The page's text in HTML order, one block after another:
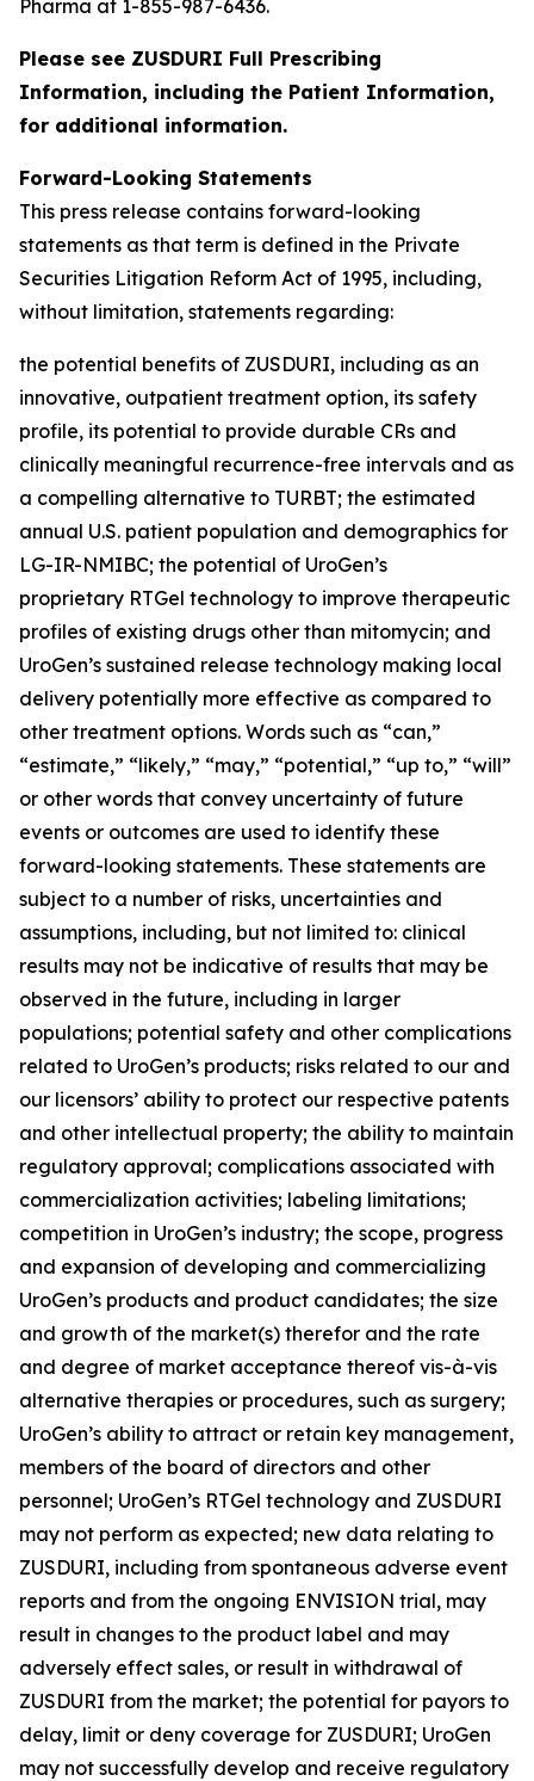
Pharma at 1-855-987-6436.
Please see ZUSDURI Full Prescribing
Information, including the Patient Information,
for additional information.
Forward-Looking Statements
This press release contains forward-looking
statements as that term is defined in the Private
Securities Litigation Reform Act of 1995, including,
without limitation, statements regarding:
the potential benefits of ZUSDURI, including as an
innovative, outpatient treatment option, its safety
profile, its potential to provide durable CRs and
clinically meaningful recurrence-free intervals and as
a compelling alternative to TURBT; the estimated
annual U.S. patient population and demographics for
LG-IR-NMIBC; the potential of UroGen’s
proprietary RTGel technology to improve therapeutic
profiles of existing drugs other than mitomycin; and
UroGen’s sustained release technology making local
delivery potentially more effective as compared to
other treatment options. Words such as “can,”
“estimate,” “likely,” “may,” “potential,” “up to,” “will”
or other words that convey uncertainty of future
events or outcomes are used to identify these
forward-looking statements. These statements are
subject to a number of risks, uncertainties and
assumptions, including, but not limited to: clinical
results may not be indicative of results that may be
observed in the future, including in larger
populations; potential safety and other complications
related to UroGen’s products; risks related to our and
our licensors’ ability to protect our respective patents
and other intellectual property; the ability to maintain
regulatory approval; complications associated with
commercialization activities; labeling limitations;
competition in UroGen’s industry; the scope, progress
and expansion of developing and commercializing
UroGen’s products and product candidates; the size
and growth of the market(s) therefor and the rate
and degree of market acceptance thereof vis-à-vis
alternative therapies or procedures, such as surgery;
UroGen’s ability to attract or retain key management,
members of the board of directors and other
personnel; UroGen’s RTGel technology and ZUSDURI
may not perform as expected; new data relating to
ZUSDURI, including from spontaneous adverse event
reports and from the ongoing ENVISION trial, may
result in changes to the product label and may
adversely effect sales, or result in withdrawal of
ZUSDURI from the market; the potential for payors to
delay, limit or deny coverage for ZUSDURI; UroGen
may not successfully develop and receive regulatory